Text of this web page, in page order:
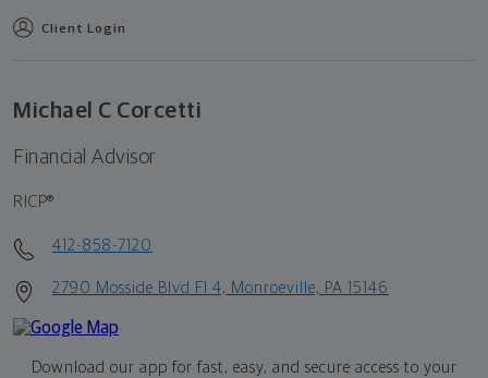
Client Login
Michael C Corcetti
Financial Advisor
RICP®
412-858-7120
2790 Mosside Blvd Fl 4, Monroeville, PA 15146
Download our app for fast, easy, and secure access to your